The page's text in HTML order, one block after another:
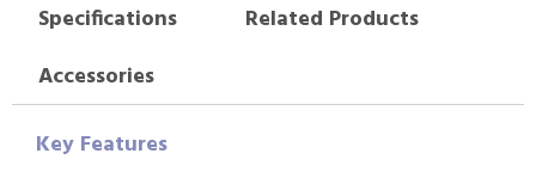
Specifications
Related Products
Accessories
Key Features